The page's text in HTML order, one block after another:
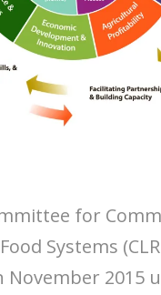
for
Systems
November 2015